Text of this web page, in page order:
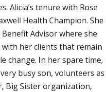
Alicia’s tenure with Rose
Health Champion. She
Advisor where she
her clients that remain
change. In her spare time,
busy son, volunteers as
Big Sister organization,